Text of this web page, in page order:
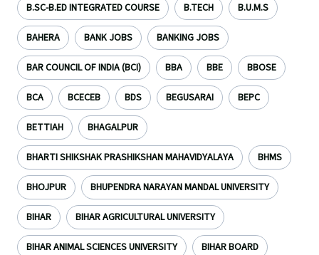
B.SC-B.ED INTEGRATED COURSE B.TECH B.U.M.S
BAHERA BANK JOBS BANKING JOBS
BAR COUNCIL OF INDIA (BCI) BBA BBE BBOSE
BCA BCECEB BDS BEGUSARAI BEPC
BETTIAH BHAGALPUR
BHARTI SHIKSHAK PRASHIKSHAN MAHAVIDYALAYA BHMS
BHOJPUR BHUPENDRA NARAYAN MANDAL UNIVERSITY
BIHAR BIHAR AGRICULTURAL UNIVERSITY
BIHAR ANIMAL SCIENCES UNIVERSITY BIHAR BOARD